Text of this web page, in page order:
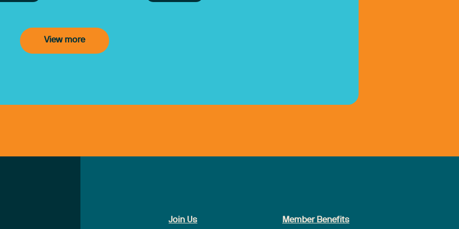
under the new Support at
View more
Join Us Member Benefits